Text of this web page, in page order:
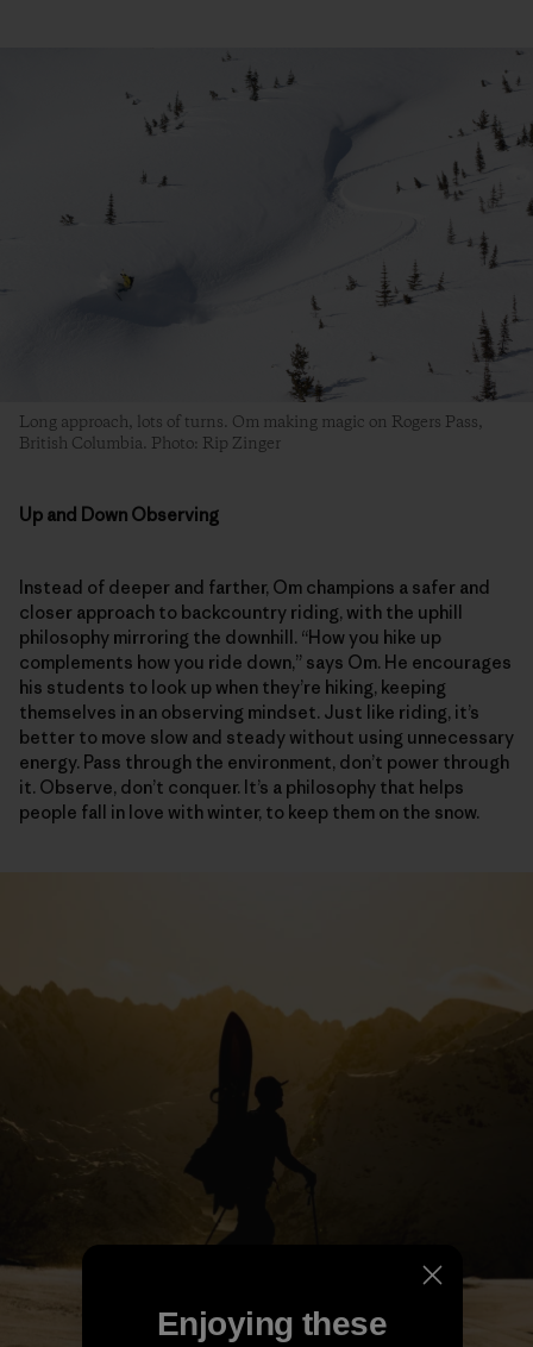
Long approach, lots of turns. Om making magic on Rogers Pass,
British Columbia. Photo: Rip Zinger
Up and Down Observing
Instead of deeper and farther, Om champions a safer and
closer approach to backcountry riding, with the uphill
philosophy mirroring the downhill. “How you hike up
complements how you ride down,” says Om. He encourages
his students to look up when they’re hiking, keeping
themselves in an observing mindset. Just like riding, it’s
better to move slow and steady without using unnecessary
energy. Pass through the environment, don’t power through
it. Observe, don’t conquer. It’s a philosophy that helps
people fall in love with winter, to keep them on the snow.
Enjoying these